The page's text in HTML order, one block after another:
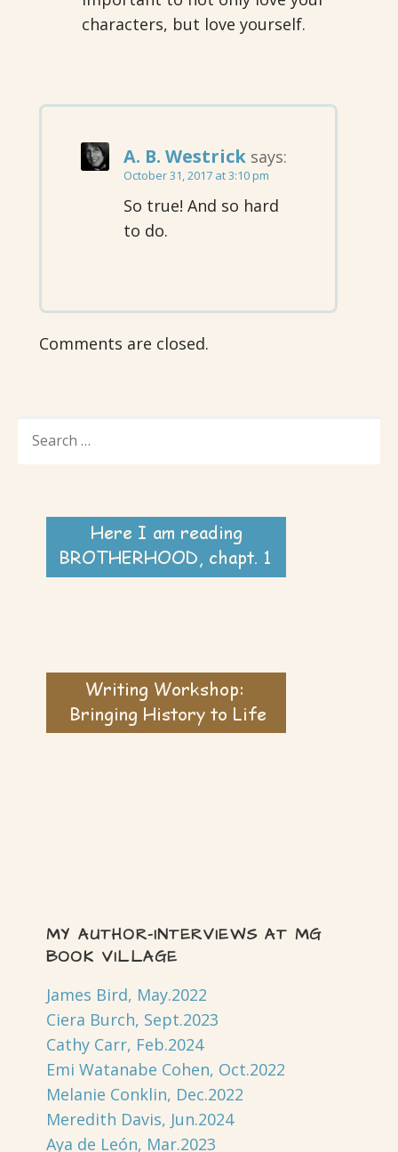
characters, but love yourself.
A. B. Westrick says:
October 31, 2017 at 3:10 pm
So true! And so hard
to do.
Comments are closed.
FOR:
MY AUTHOR-INTERVIEWS AT MG
BOOK VILLAGE
James Bird, May.2022
Ciera Burch, Sept.2023
Cathy Carr, Feb.2024
Emi Watanabe Cohen, Oct.2022
Melanie Conklin, Dec.2022
Meredith Davis, Jun.2024
Aya de León, Mar.2023